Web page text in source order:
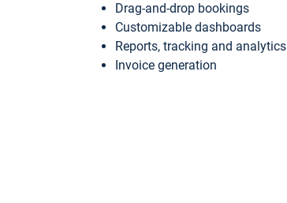
Drag-and-drop bookings
Customizable dashboards
Reports, tracking and analytics
Invoice generation